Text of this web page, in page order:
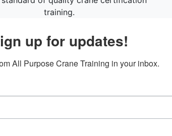
training.
up for updates!
All Purpose Crane Training in your inbox.